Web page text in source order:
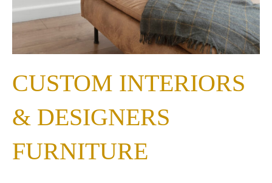
CUSTOM INTERIORS
& DESIGNERS
FURNITURE